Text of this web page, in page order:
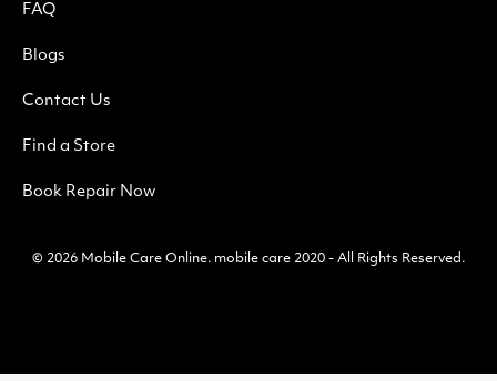
FAQ
Blogs
Contact Us
Find a Store
Book Repair Now
© 2026 Mobile Care Online. mobile care 2020 - All Rights Reserved.